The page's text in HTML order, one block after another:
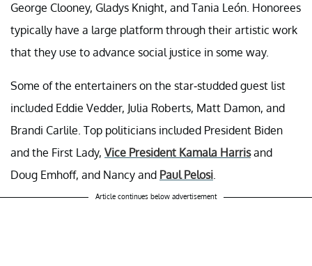
George Clooney, Gladys Knight, and Tania León. Honorees
typically have a large platform through their artistic work
that they use to advance social justice in some way.
Some of the entertainers on the star-studded guest list
included Eddie Vedder, Julia Roberts, Matt Damon, and
Brandi Carlile. Top politicians included President Biden
and the First Lady, Vice President Kamala Harrisand
Doug Emhoff, and Nancy and Paul Pelosi.
Article continues below advertisement